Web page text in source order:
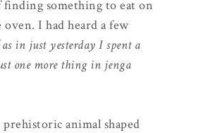
finding something to eat on
I had heard a few
in just yesterday I spent a
one more thing in jenga
animal shaped